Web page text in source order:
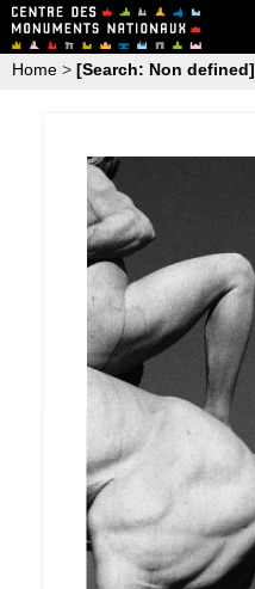
Home > [Search: Non defined]